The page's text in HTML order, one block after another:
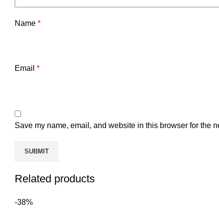
Name *
Email *
Save my name, email, and website in this browser for the
Related products
-38%